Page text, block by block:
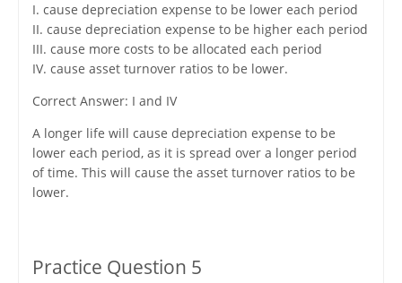
I. cause depreciation expense to be lower each period
II. cause depreciation expense to be higher each period
III. cause more costs to be allocated each period
IV. cause asset turnover ratios to be lower.
Correct Answer: I and IV
A longer life will cause depreciation expense to be
lower each period, as it is spread over a longer period
of time. This will cause the asset turnover ratios to be
lower.
Practice Question 5